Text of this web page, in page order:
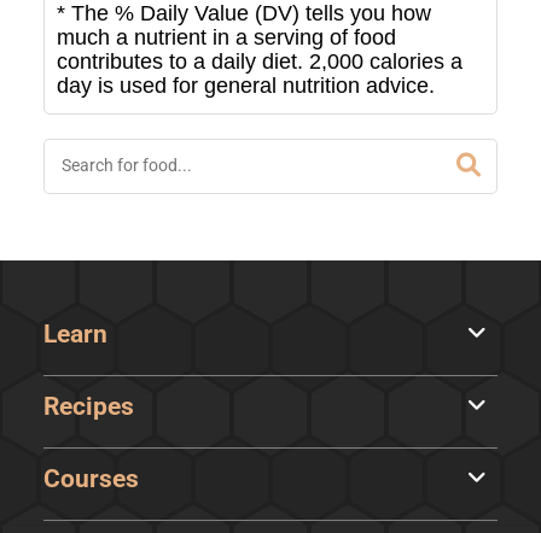
* The % Daily Value (DV) tells you how
much a nutrient in a serving of food
contributes to a daily diet. 2,000 calories a
day is used for general nutrition advice.
Learn
Recipes
Courses